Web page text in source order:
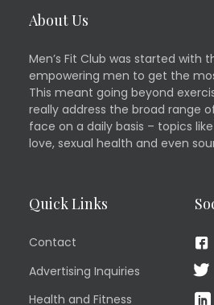
About Us
Men’s Fit Club was started with
empowering men to get the
This meant going beyond
really address the broad range
face on a daily basis – topics
love, sexual health and even
Quick Links
Contact
Advertising Inquiries
Health and Fitness